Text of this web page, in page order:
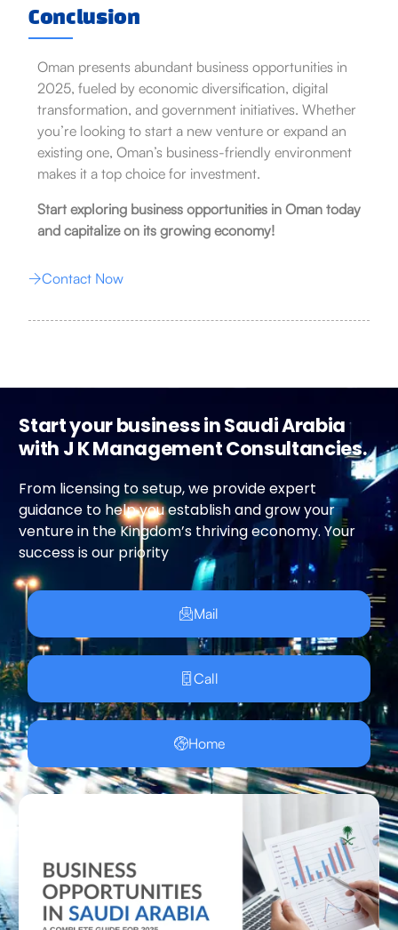
Conclusion
Oman presents abundant business opportunities in
2025, fueled by economic diversification, digital
transformation, and government initiatives. Whether
you’re looking to start a new venture or expand an
existing one, Oman’s business-friendly environment
makes it a top choice for investment.
Start exploring business opportunities in Oman today
and capitalize on its growing economy!
Contact Now
Start your business in Saudi Arabia
with J K Management Consultancies.
From licensing to setup, we provide expert
guidance to help you establish and grow your
venture in the Kingdom’s thriving economy. Your
success is our priority
Mail
Call
Home